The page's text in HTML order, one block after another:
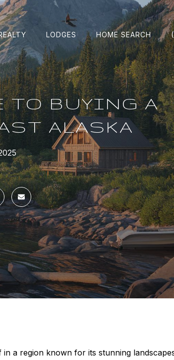
LODGES HOME SEARCH
TO BUYING A
ALASKA
a region known for its stunning